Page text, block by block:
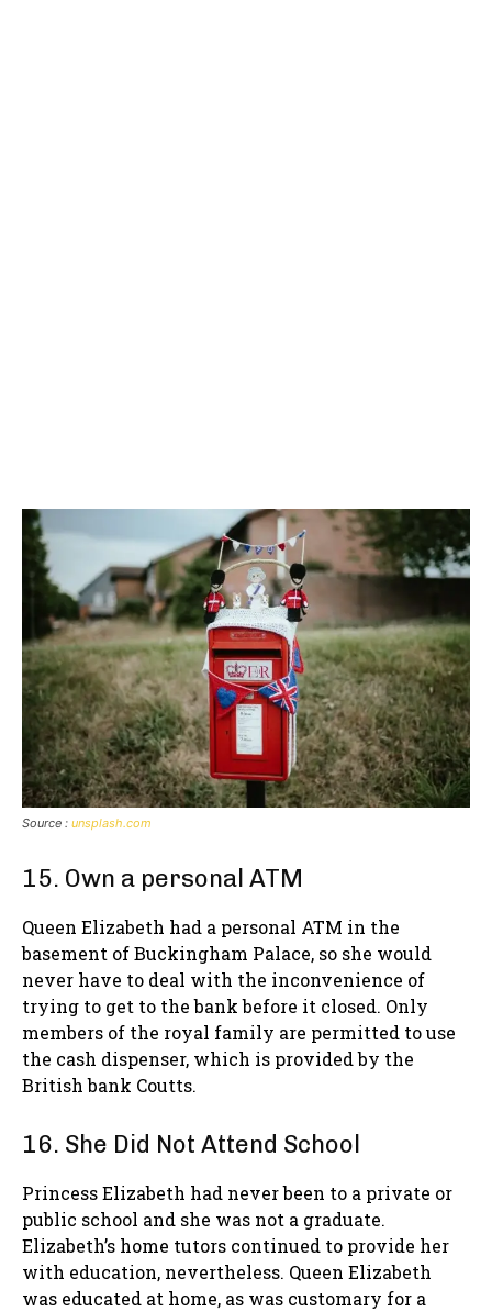
Source : unsplash.com
15. Own a personal ATM
Queen Elizabeth had a personal ATM in the
basement of Buckingham Palace, so she would
never have to deal with the inconvenience of
trying to get to the bank before it closed. Only
members of the royal family are permitted to use
the cash dispenser, which is provided by the
British bank Coutts.
16. She Did Not Attend School
Princess Elizabeth had never been to a private or
public school and she was not a graduate.
Elizabeth’s home tutors continued to provide her
with education, nevertheless. Queen Elizabeth
was educated at home, as was customary for a